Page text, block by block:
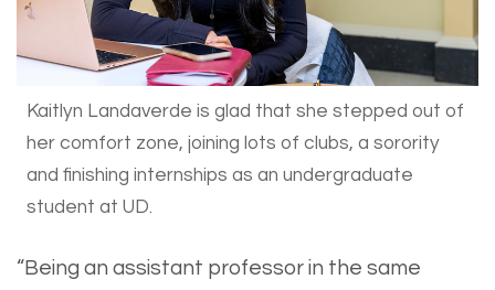
Kaitlyn Landaverde is glad that she stepped out of
her comfort zone, joining lots of clubs, a sorority
and finishing internships as an undergraduate
student at UD.
“Being an assistant professor in the same